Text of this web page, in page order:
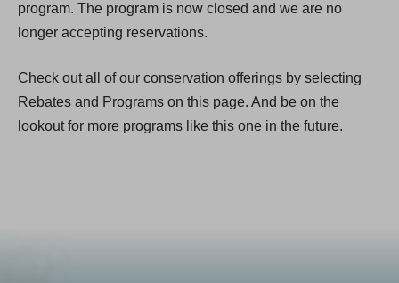
program. The program is now closed and we are no
longer accepting reservations.
Check out all of our conservation offerings by selecting
Rebates and Programs on this page. And be on the
lookout for more programs like this one in the future.